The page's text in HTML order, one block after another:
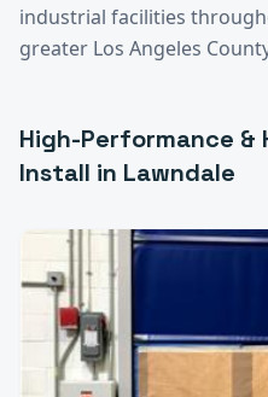
industrial facilities
greater Los Angeles
High-Performance &
Install in Lawndale